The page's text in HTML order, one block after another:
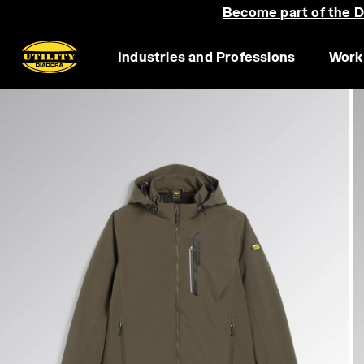
Become part of the
Industries and Professions